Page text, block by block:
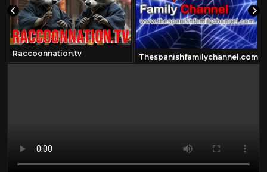
Raccoonnation.tv Thespanishfamilychannel.com